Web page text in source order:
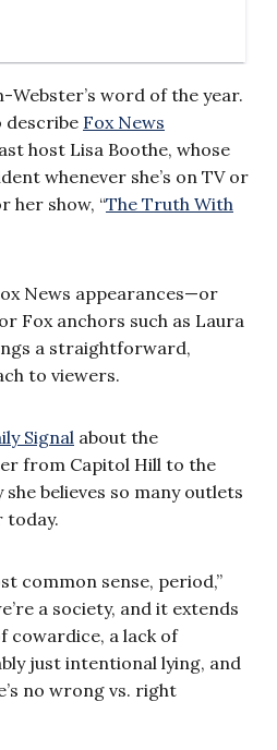
Webster’s word of the year.
describe Fox News
host Lisa Boothe, whose
whenever she’s on TV or
her show, “The Truth With
News appearances—or
Fox anchors such as Laura
a straightforward,
to viewers.
Signal about the
from Capitol Hill to the
believes so many outlets
today.
common sense, period,”
a society, and it extends
cowardice, a lack of
just intentional lying, and
no wrong vs. right